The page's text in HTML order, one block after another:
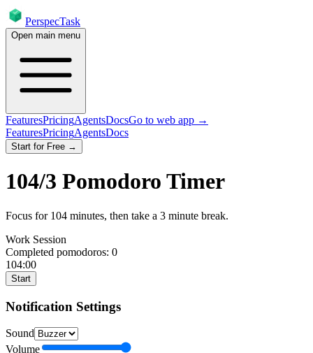
PerspecTask
Open main menu
FeaturesPricingAgentsDocsGo to web app →
FeaturesPricingAgentsDocs
Start for Free →
104/3 Pomodoro Timer
Focus for 104 minutes, then take a 3 minute break.
Work Session
Completed pomodoros: 0
104:00
Start
Notification Settings
Sound
Volume